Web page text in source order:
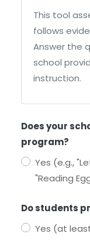
This tool
follows
Answer the
school
instruction.
Does your
program?
Yes (e.g.,
"Reading
Do students
Yes (at